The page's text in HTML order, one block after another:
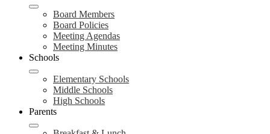
Board Members
Board Policies
Meeting Agendas
Meeting Minutes
Schools
Elementary Schools
Middle Schools
High Schools
Parents